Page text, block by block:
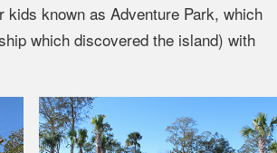
known as Adventure Park, which
which discovered the island) with